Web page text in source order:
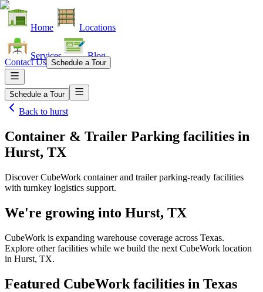
Home Locations
Services Blog
Contact Us Schedule a Tour
Schedule a Tour
Back to hurst
Container & Trailer Parking facilities in
Hurst, TX
Discover CubeWork container and trailer parking-ready facilities
with turnkey logistics support.
We're growing into Hurst, TX
CubeWork is expanding warehouse coverage across Texas.
Explore other facilities while we build the next CubeWork location
in Hurst, TX.
Featured CubeWork facilities in Texas